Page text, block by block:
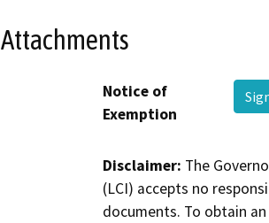
Attachments
Notice of
Exemption
Disclaimer: The
(LCI) accepts no
documents. To obtain